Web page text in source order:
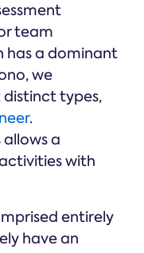
team
has a dominant
we
types,
.
a
with
entirely
have an